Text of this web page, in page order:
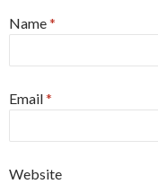
Name*
Email*
Website